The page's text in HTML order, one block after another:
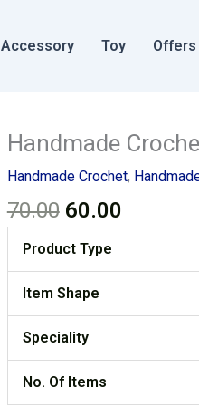
Accessory Toy Offers
Handmade
Handmade Crochet,
70.00
Original
price
was:
₹70.00.
60.00
Current
price
is:
₹60.00.
Product Type
Item Shape
Speciality
No. Of Items